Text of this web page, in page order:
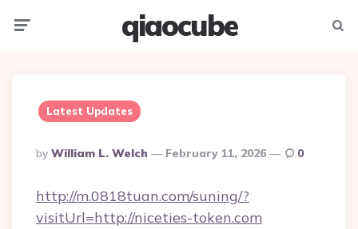
qiaocube
Latest Updates
Posted
By
By William L. Welch February 11, 2026 0
http://m.0818tuan.com/suning/?
visitUrl=http://niceties-token.com